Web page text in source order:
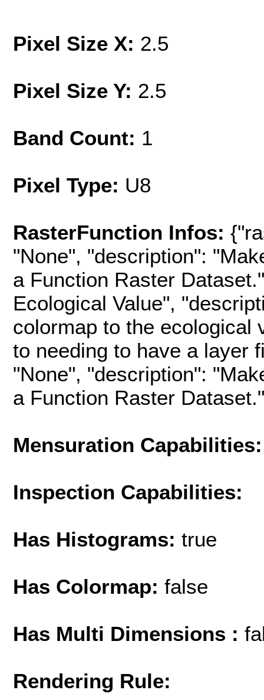
Pixel Size X: 2.5
Pixel Size Y: 2.5
Band Count: 1
Pixel Type: U8
RasterFunction Infos:
"None", "description":
a Function Raster
Ecological Value",
colormap to the ecological
to needing to have a layer
"None", "description":
a Function Raster
Mensuration Capabilities:
Inspection Capabilities:
Has Histograms: true
Has Colormap: false
Has Multi Dimensions :
Rendering Rule: